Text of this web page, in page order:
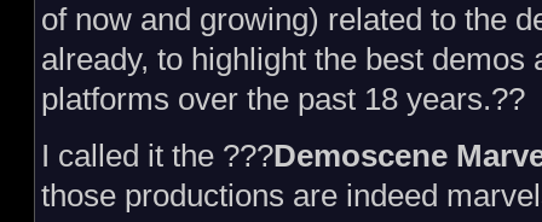
of now and growing) related to the
already, to highlight the best demos
platforms over the past 18 years.??
I called it the ???Demoscene
those productions are indeed